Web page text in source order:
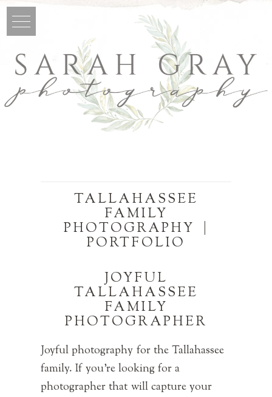
TALLAHASSEE
FAMILY
PHOTOGRAPHY |
PORTFOLIO
JOYFUL
TALLAHASSEE
FAMILY
PHOTOGRAPHER
Joyful photography for the Tallahassee
family. If you're looking for a
photographer that will capture your